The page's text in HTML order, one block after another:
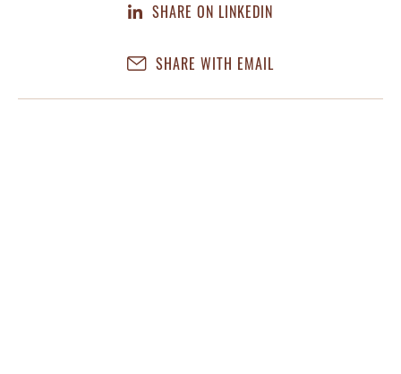
SHARE ON LINKEDIN
SHARE WITH EMAIL